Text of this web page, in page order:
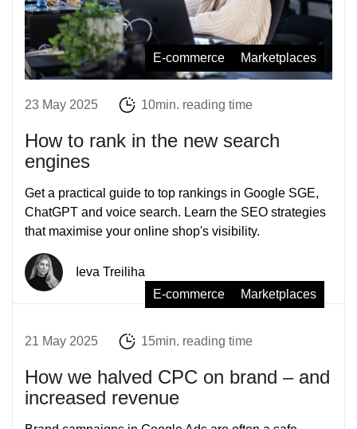
E-commerce Marketplaces
23 May 2025 10min. reading time
How to rank in the new search
engines
Get a practical guide to top rankings in Google SGE,
ChatGPT and voice search. Learn the SEO strategies
that maximise your online shop's visibility.
Ieva Treiliha
E-commerce
Marketplaces
21 May 2025 15min. reading time
How we halved CPC on brand – and
increased revenue